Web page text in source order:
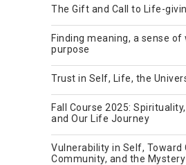
The Gift and Call to Life-
Finding meaning, a sense of
purpose
Trust in Self, Life, the
Fall Course 2025:
and Our Life Journey
Vulnerability in Self, Toward
Community, and the